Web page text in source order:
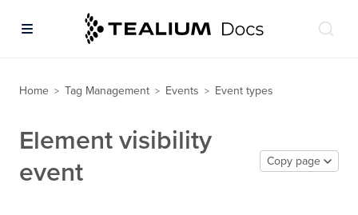
Home > Tag Management > Events > Event types
Element visibility
event
Copy page